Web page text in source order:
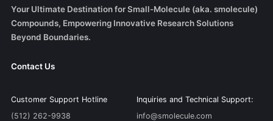
Your Ultimate Destination for Small-Molecule (aka. smolecule)
Compounds, Empowering Innovative Research Solutions
Beyond Boundaries.
Contact Us
Customer Support Hotline
(512) 262-9938
Inquiries and Technical Support:
info@smolecule.com